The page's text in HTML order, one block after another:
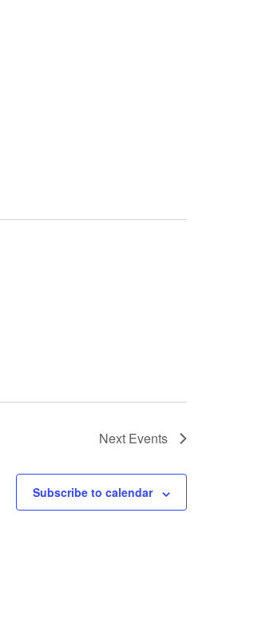
Next Events
Subscribe to calendar